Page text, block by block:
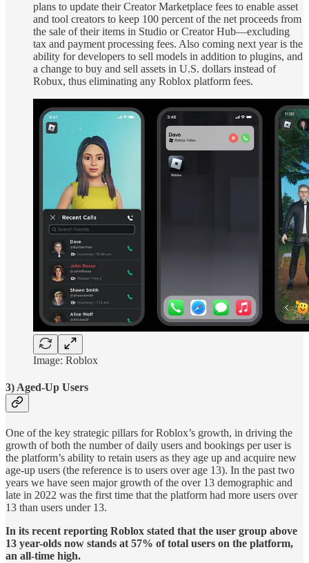
plans to update their Creator Marketplace fees to enable asset
and tool creators to keep 100 percent of the net proceeds from
the sale of their items in Studio or Creator Hub—excluding
tax and payment processing fees. Also coming next year is the
ability for developers to sell models in addition to plugins, and
a change to buy and sell assets in U.S. dollars instead of
Robux, thus eliminating any Roblox platform fees.
Image: Roblox
3) Aged-Up Users
One of the key strategic pillars for Roblox’s growth, in driving the
growth of both the number of daily users and bookings per user is
the platform’s ability to retain users as they age up and acquire new
age-up users (the reference is to users over age 13). In the past two
years we have seen major growth of the over 13 demographic and
late in 2022 was the first time that the platform had more users over
13 than users under 13.
In its recent reporting Roblox stated that the user group above
13 year-olds now stands at 57% of total users on the platform,
an all-time high.